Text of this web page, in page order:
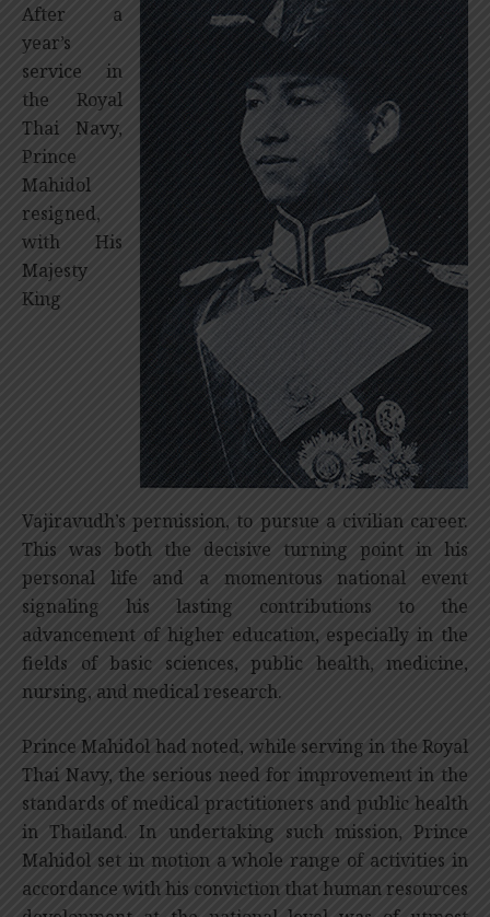
After a
year’s
service in
the Royal
Thai Navy,
Prince
Mahidol
resigned,
with His
Majesty
King
Vajiravudh’s permission, to pursue a civilian career.
This was both the decisive turning point in his
personal life and a momentous national event
signaling his lasting contributions to the
advancement of higher education, especially in the
fields of basic sciences, public health, medicine,
nursing, and medical research.
Prince Mahidol had noted, while serving in the Royal
Thai Navy, the serious need for improvement in the
standards of medical practitioners and public health
in Thailand. In undertaking such mission, Prince
Mahidol set in motion a whole range of activities in
accordance with his conviction that human resources